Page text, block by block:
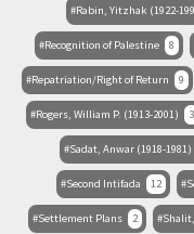
Rabin, Yitzhak (1922-
Recognition of Palestine 8
Repatriation/Right of Return 9
Rogers, William P. (1913-2001) 3
Sadat, Anwar (1918-1981)
Second Intifada 12
Settlement Plans 2